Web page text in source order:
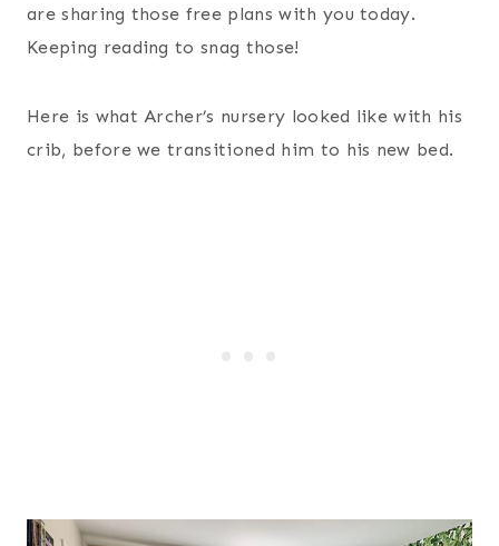
are sharing those free plans with you today.
Keeping reading to snag those!
Here is what Archer’s nursery looked like with his
crib, before we transitioned him to his new bed.